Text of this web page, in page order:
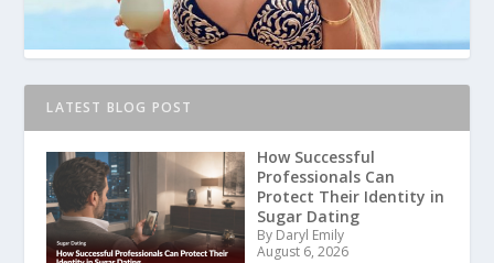
LATEST BLOG POST
How Successful
Professionals Can
Protect Their Identity in
Sugar Dating
By Daryl Emily
August 6, 2026